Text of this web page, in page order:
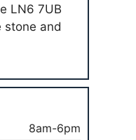
LN6 7UB
stone and
8am-6pm